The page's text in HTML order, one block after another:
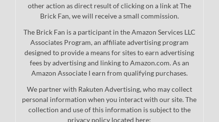
other action as direct result of clicking on a link at The
Brick Fan, we will receive a small commission.
The Brick Fan is a participant in the Amazon Services LLC
Associates Program, an affiliate advertising program
designed to provide a means for sites to earn advertising
fees by advertising and linking to Amazon.com. As an
Amazon Associate I earn from qualifying purchases.
We partner with Rakuten Advertising, who may collect
personal information when you interact with our site. The
collection and use of this information is subject to the
privacy policy located here: